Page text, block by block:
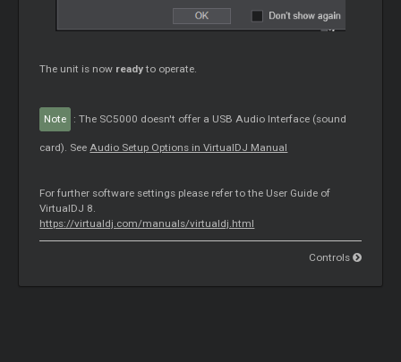
The unit is now readyto operate.
Note : The SC5000 doesn't offer a USB Audio Interface (sound
card). See Audio Setup Options in VirtualDJ Manual
For further software settings please refer to the User Guide of
VirtualDJ 8.
https://virtualdj.com/manuals/virtualdj.html
Controls